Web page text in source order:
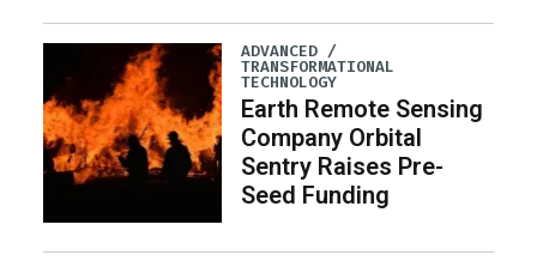
ADVANCED /
TRANSFORMATIONAL
TECHNOLOGY
Earth Remote Sensing
Company Orbital
Sentry Raises Pre-
Seed Funding